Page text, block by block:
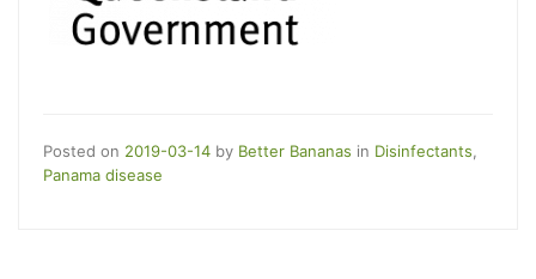
Posted on 2019-03-14 by Better Bananas in Disinfectants
Panama disease